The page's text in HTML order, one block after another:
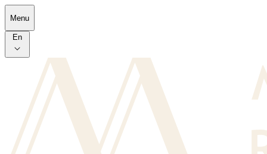
Skip to main content
Menu
En